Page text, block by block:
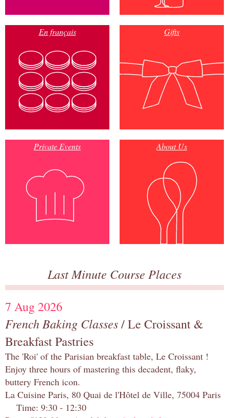
En français Gifts
Private Events About Us
Last Minute Course Places
7 Aug 2026
French Baking Classes/ Le Croissant &
Breakfast Pastries
The 'Roi' of the Parisian breakfast table, Le Croissant !
Enjoy three hours of mastering this decadent, flaky,
buttery French icon.
La Cuisine Paris, 80 Quai de l'Hôtel de Ville, 75004 Paris
Time: 9:30 - 12:30